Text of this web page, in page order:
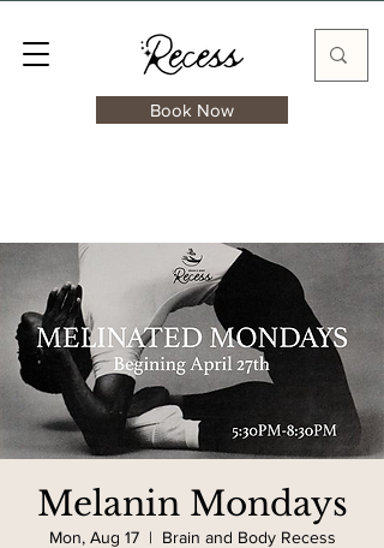
Book Now
Melanin Mondays
Mon, Aug 17
  |
Brain and Body Recess